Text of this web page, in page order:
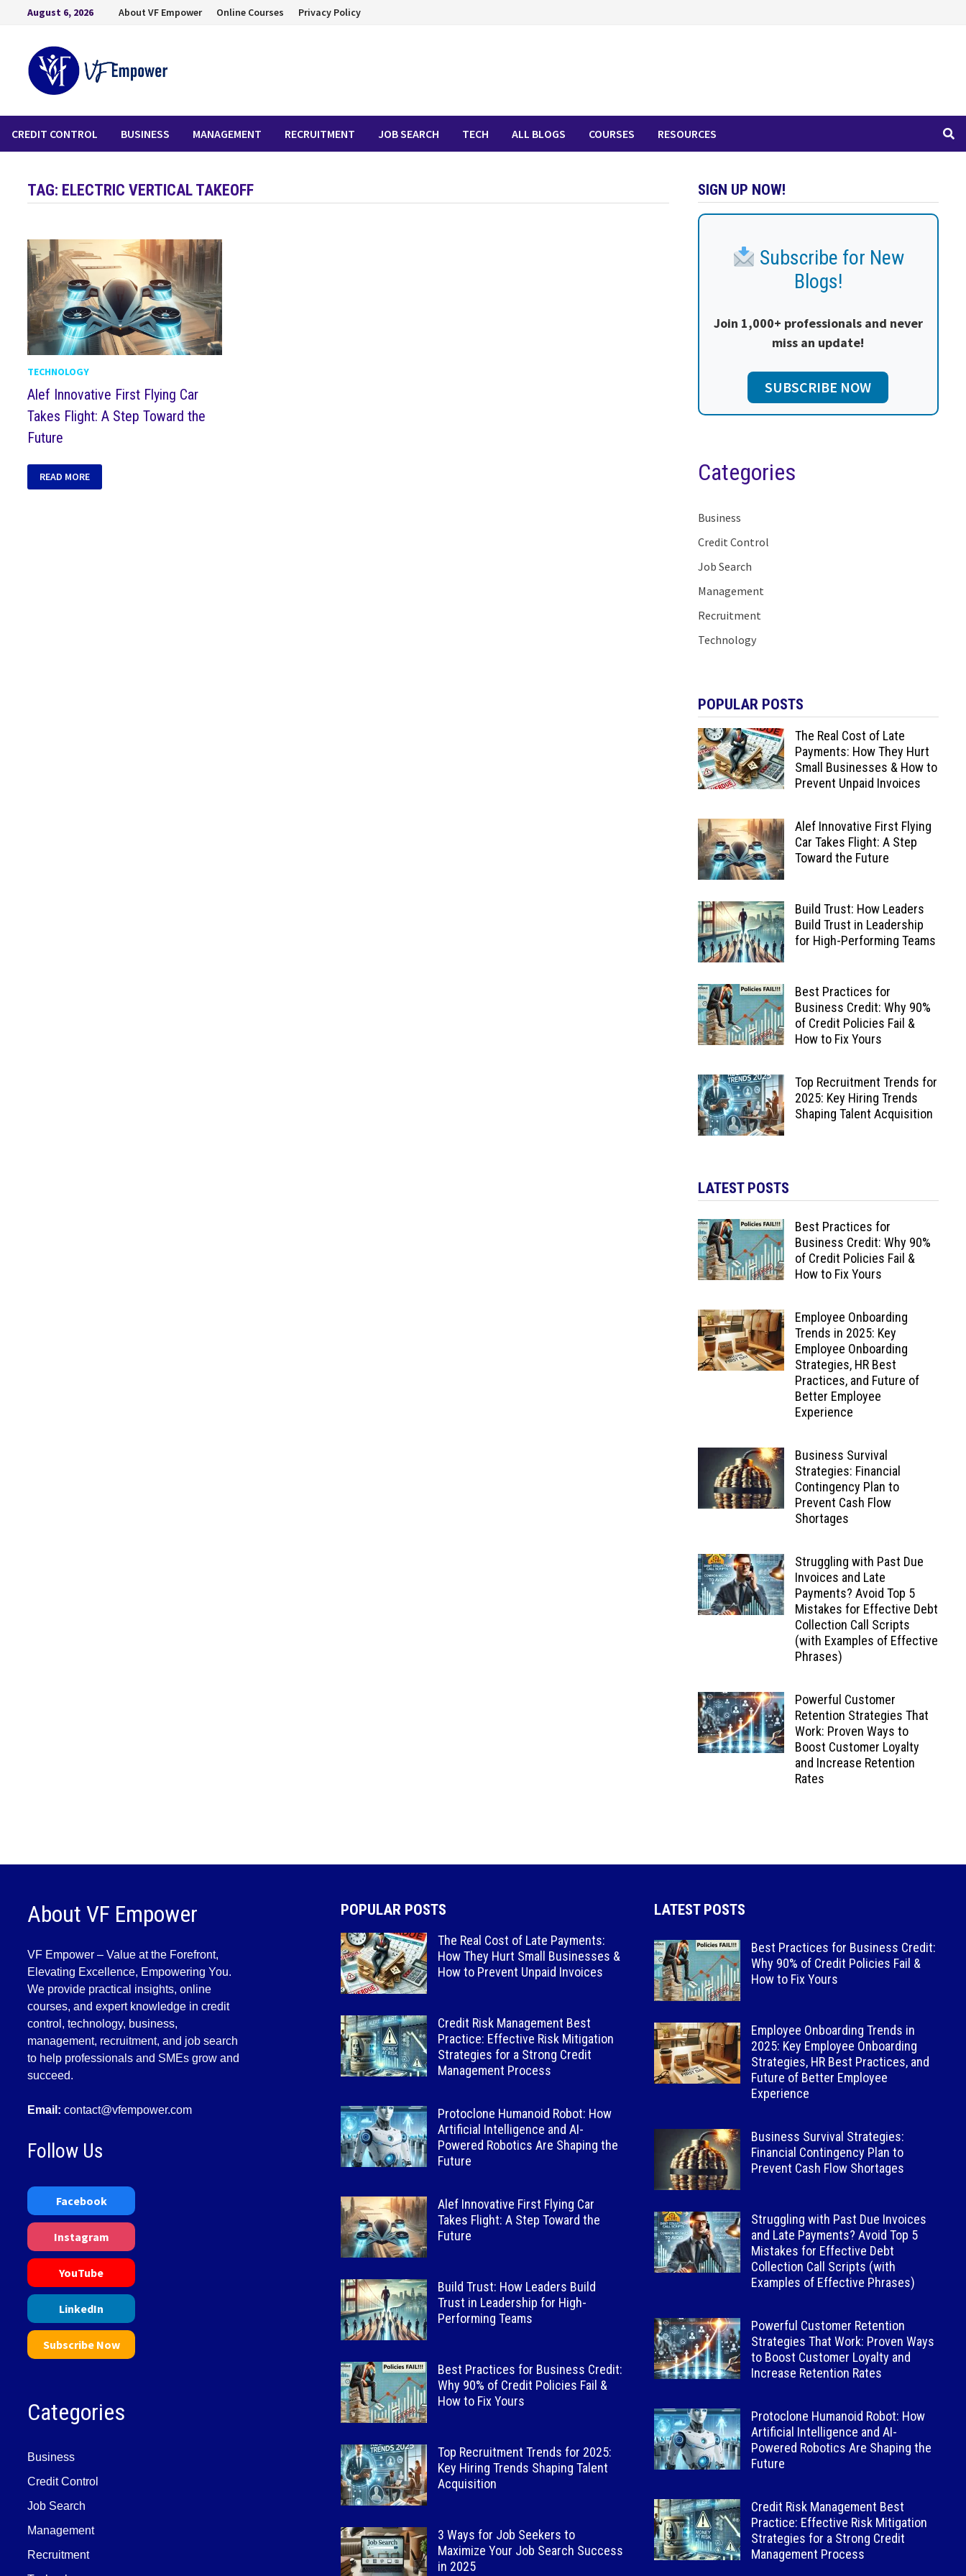
August 6, 2026 About VF Empower Online Courses Privacy Policy
CREDIT CONTROL BUSINESS MANAGEMENT RECRUITMENT JOB SEARCH TECH ALL BLOGS COURSES RESOURCES
TAG: ELECTRIC VERTICAL TAKEOFF
TECHNOLOGY
Alef Innovative First Flying Car
Takes Flight: A Step Toward the
Future
READ MORE
SIGN UP NOW!
Subscribe for New
Blogs!
Join 1,000+ professionals and never
miss an update!
SUBSCRIBE NOW
Categories
Business
Credit Control
Job Search
Management
Recruitment
Technology
POPULAR POSTS
The Real Cost of Late
Payments: How They Hurt
Small Businesses & How to
Prevent Unpaid Invoices
Alef Innovative First Flying
Car Takes Flight: A Step
Toward the Future
Build Trust: How Leaders
Build Trust in Leadership
for High-Performing Teams
Best Practices for
Business Credit: Why 90%
of Credit Policies Fail &
How to Fix Yours
Top Recruitment Trends for
2025: Key Hiring Trends
Shaping Talent Acquisition
LATEST POSTS
Best Practices for
Business Credit: Why 90%
of Credit Policies Fail &
How to Fix Yours
Employee Onboarding
Trends in 2025: Key
Employee Onboarding
Strategies, HR Best
Practices, and Future of
Better Employee
Experience
Business Survival
Strategies: Financial
Contingency Plan to
Prevent Cash Flow
Shortages
Struggling with Past Due
Invoices and Late
Payments? Avoid Top 5
Mistakes for Effective Debt
Collection Call Scripts
(with Examples of Effective
Phrases)
Powerful Customer
Retention Strategies That
Work: Proven Ways to
Boost Customer Loyalty
and Increase Retention
Rates
About VF Empower
VF Empower – Value at the Forefront,
Elevating Excellence, Empowering You.
We provide practical insights, online
courses, and expert knowledge in credit
control, technology, business,
management, recruitment, and job search
to help professionals and SMEs grow and
succeed.
Email: contact@vfempower.com
Follow Us
Facebook
Instagram
YouTube
LinkedIn
Subscribe Now
Categories
Business
Credit Control
Job Search
Management
Recruitment
POPULAR POSTS
The Real Cost of Late Payments:
How They Hurt Small Businesses &
How to Prevent Unpaid Invoices
Credit Risk Management Best
Practice: Effective Risk Mitigation
Strategies for a Strong Credit
Management Process
Protoclone Humanoid Robot: How
Artificial Intelligence and AI-
Powered Robotics Are Shaping the
Future
Alef Innovative First Flying Car
Takes Flight: A Step Toward the
Future
Build Trust: How Leaders Build
Trust in Leadership for High-
Performing Teams
Best Practices for Business Credit:
Why 90% of Credit Policies Fail &
How to Fix Yours
Top Recruitment Trends for 2025:
Key Hiring Trends Shaping Talent
Acquisition
3 Ways for Job Seekers to
Maximize Your Job Search Success
in 2025
LATEST POSTS
Best Practices for Business Credit:
Why 90% of Credit Policies Fail &
How to Fix Yours
Employee Onboarding Trends in
2025: Key Employee Onboarding
Strategies, HR Best Practices, and
Future of Better Employee
Experience
Business Survival Strategies:
Financial Contingency Plan to
Prevent Cash Flow Shortages
Struggling with Past Due Invoices
and Late Payments? Avoid Top 5
Mistakes for Effective Debt
Collection Call Scripts (with
Examples of Effective Phrases)
Powerful Customer Retention
Strategies That Work: Proven Ways
to Boost Customer Loyalty and
Increase Retention Rates
Protoclone Humanoid Robot: How
Artificial Intelligence and AI-
Powered Robotics Are Shaping the
Future
Credit Risk Management Best
Practice: Effective Risk Mitigation
Strategies for a Strong Credit
Management Process